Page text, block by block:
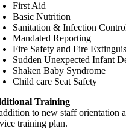
First Aid
Basic Nutrition
Sanitation & Infection
Mandated Reporting
Fire Safety and Fire
Sudden Unexpected Infant
Shaken Baby Syndrome
Child care Seat Safety
Training
to new staff orientation
training plan.